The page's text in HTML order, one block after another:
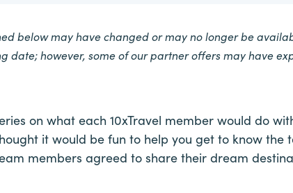
below may have changed or may no longer be
date; however, some of our partner offers may have
on what each 10xTravel member would do
it would be fun to help you get to know the
members agreed to share their dream